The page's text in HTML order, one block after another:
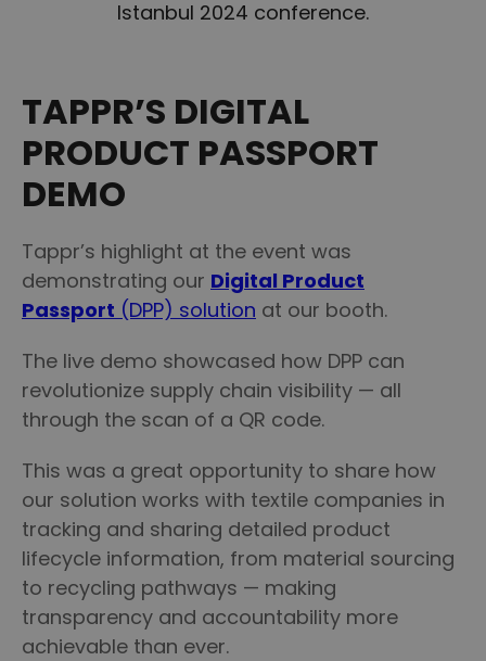
Istanbul 2024 conference.
TAPPR’S DIGITAL
PRODUCT PASSPORT
DEMO
Tappr’s highlight at the event was
demonstrating our Digital Product
Passport (DPP) solution at our booth.
The live demo showcased how DPP can
revolutionize supply chain visibility — all
through the scan of a QR code.
This was a great opportunity to share how
our solution works with textile companies in
tracking and sharing detailed product
lifecycle information, from material sourcing
to recycling pathways — making
transparency and accountability more
achievable than ever.